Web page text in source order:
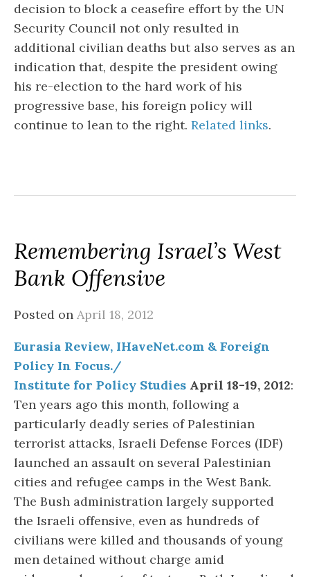
decision to block a ceasefire effort by the UN
Security Council not only resulted in
additional civilian deaths but also serves as an
indication that, despite the president owing
his re-election to the hard work of his
progressive base, his foreign policy will
continue to lean to the right. Related links.
Remembering Israel’s West
Bank Offensive
Posted on April 18, 2012
Eurasia Review, IHaveNet.com & Foreign
Policy In Focus./
Institute for Policy Studies April 18-19, 2012:
Ten years ago this month, following a
particularly deadly series of Palestinian
terrorist attacks, Israeli Defense Forces (IDF)
launched an assault on several Palestinian
cities and refugee camps in the West Bank.
The Bush administration largely supported
the Israeli offensive, even as hundreds of
civilians were killed and thousands of young
men detained without charge amid